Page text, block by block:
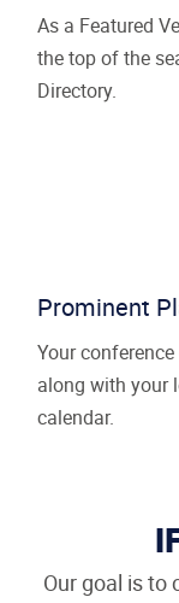
As a Featured
the top of the
Directory.
Prominent
Your
along with your
calendar.
Our goal is to